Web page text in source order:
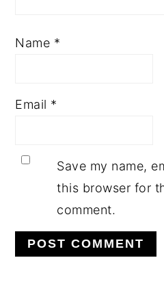
Name *
Email *
Save my name,
this browser for
comment.